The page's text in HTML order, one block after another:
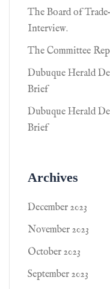
The Board of
Interview.
The Committee
Dubuque Herald
Brief
Dubuque Herald
Brief
Archives
December 2023
November 2023
October 2023
September 2023